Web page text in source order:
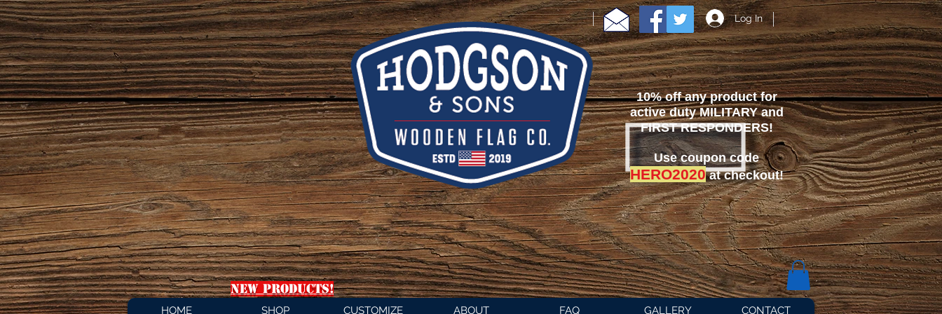
Log In
10% off any product for
active duty MILITARY and
FIRST RESPONDERS!
Use coupon code
HERO2020 at checkout!
HOME SHOP CUSTOMIZE ABOUT FAQ GALLERY CONTACT
NEW PRODUCTS!